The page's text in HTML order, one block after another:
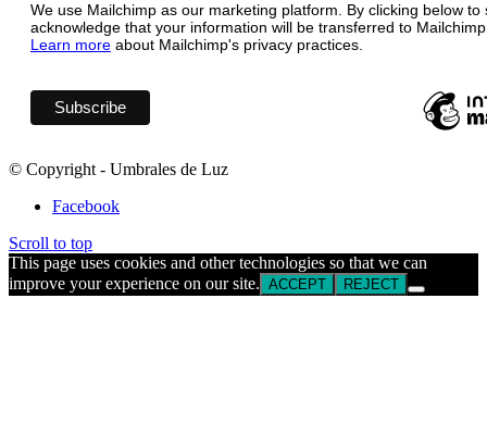
We use Mailchimp as our marketing platform. By clicking below to
acknowledge that your information will be transferred to
Learn more about Mailchimp's privacy practices.
© Copyright - Umbrales de Luz
Facebook
Scroll to top
This page uses cookies and other technologies so that we can
improve your experience on our site. ACCEPT REJECT